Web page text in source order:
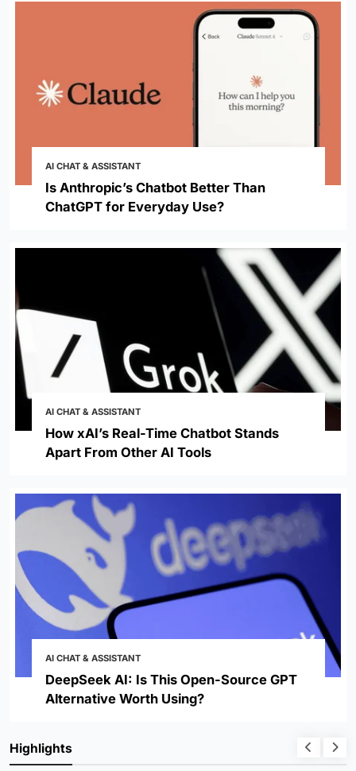
AI CHAT & ASSISTANT
Is Anthropic’s Chatbot Better Than
ChatGPT for Everyday Use?
AI CHAT & ASSISTANT
How xAI’s Real-Time Chatbot Stands
Apart From Other AI Tools
AI CHAT & ASSISTANT
DeepSeek AI: Is This Open-Source GPT
Alternative Worth Using?
Highlights